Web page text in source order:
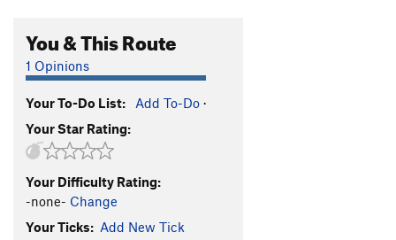
You & This Route
1 Opinions
Your To-Do List: Add To-Do ·
Your Star Rating:
Your Difficulty Rating:
-none- Change
Your Ticks: Add New Tick